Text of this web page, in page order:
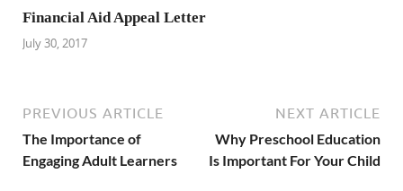
Financial Aid Appeal Letter
July 30, 2017
PREVIOUS ARTICLE
The Importance of
Engaging Adult Learners
NEXT ARTICLE
Why Preschool Education
Is Important For Your Child